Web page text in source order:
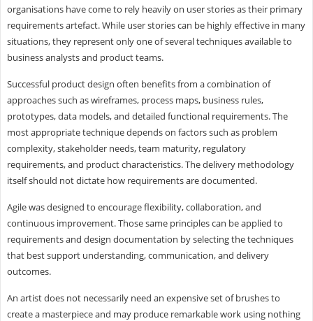
organisations have come to rely heavily on user stories as their primary
requirements artefact. While user stories can be highly effective in many
situations, they represent only one of several techniques available to
business analysts and product teams.
Successful product design often benefits from a combination of
approaches such as wireframes, process maps, business rules,
prototypes, data models, and detailed functional requirements. The
most appropriate technique depends on factors such as problem
complexity, stakeholder needs, team maturity, regulatory
requirements, and product characteristics. The delivery methodology
itself should not dictate how requirements are documented.
Agile was designed to encourage flexibility, collaboration, and
continuous improvement. Those same principles can be applied to
requirements and design documentation by selecting the techniques
that best support understanding, communication, and delivery
outcomes.
An artist does not necessarily need an expensive set of brushes to
create a masterpiece and may produce remarkable work using nothing